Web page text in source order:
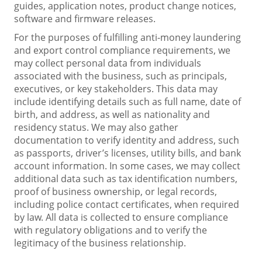
guides, application notes, product change notices,
software and firmware releases.
For the purposes of fulfilling anti-money laundering
and export control compliance requirements, we
may collect personal data from individuals
associated with the business, such as principals,
executives, or key stakeholders. This data may
include identifying details such as full name, date of
birth, and address, as well as nationality and
residency status. We may also gather
documentation to verify identity and address, such
as passports, driver’s licenses, utility bills, and bank
account information. In some cases, we may collect
additional data such as tax identification numbers,
proof of business ownership, or legal records,
including police contact certificates, when required
by law. All data is collected to ensure compliance
with regulatory obligations and to verify the
legitimacy of the business relationship.